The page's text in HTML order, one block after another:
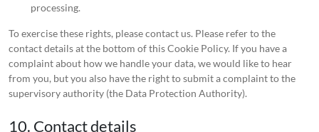
processing.
To exercise these rights, please contact us. Please refer to the
contact details at the bottom of this Cookie Policy. If you have a
complaint about how we handle your data, we would like to hear
from you, but you also have the right to submit a complaint to the
supervisory authority (the Data Protection Authority).
10. Contact details